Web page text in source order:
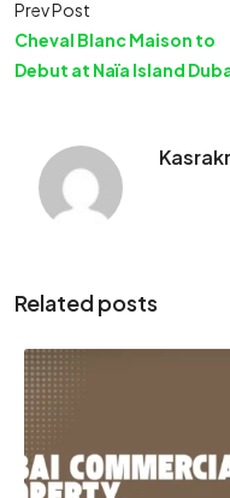
Prev Post
Cheval Blanc Maison to
Debut at Naïa Island
Related posts